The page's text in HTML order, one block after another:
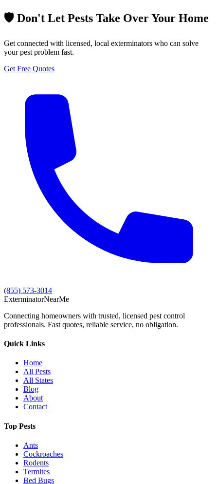
🛡️ Don't Let Pests Take Over Your Home
Get connected with licensed, local exterminators who can solve
your pest problem fast.
Get Free Quotes
(855) 573-3014
ExterminatorNearMe
Connecting homeowners with trusted, licensed pest control
professionals. Fast quotes, reliable service, no obligation.
Quick Links
Home
All Pests
All States
Blog
About
Contact
Top Pests
Ants
Cockroaches
Rodents
Termites
Bed Bugs